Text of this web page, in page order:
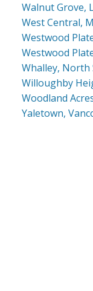
Walnut Grove,
West Central,
Westwood
Westwood
Whalley, North
Willoughby
Woodland
Yaletown,